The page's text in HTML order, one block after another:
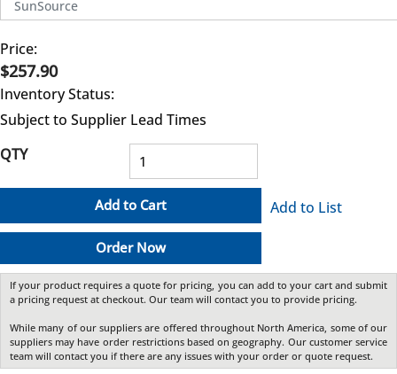
SunSource
Price:
$257.90
Inventory Status:
Subject to Supplier Lead Times
QTY
Add to Cart
Order Now
Add to List
If your product requires a quote for pricing, you can add to your cart and submit
a pricing request at checkout. Our team will contact you to provide pricing.
While many of our suppliers are offered throughout North America, some of our
suppliers may have order restrictions based on geography. Our customer service
team will contact you if there are any issues with your order or quote request.